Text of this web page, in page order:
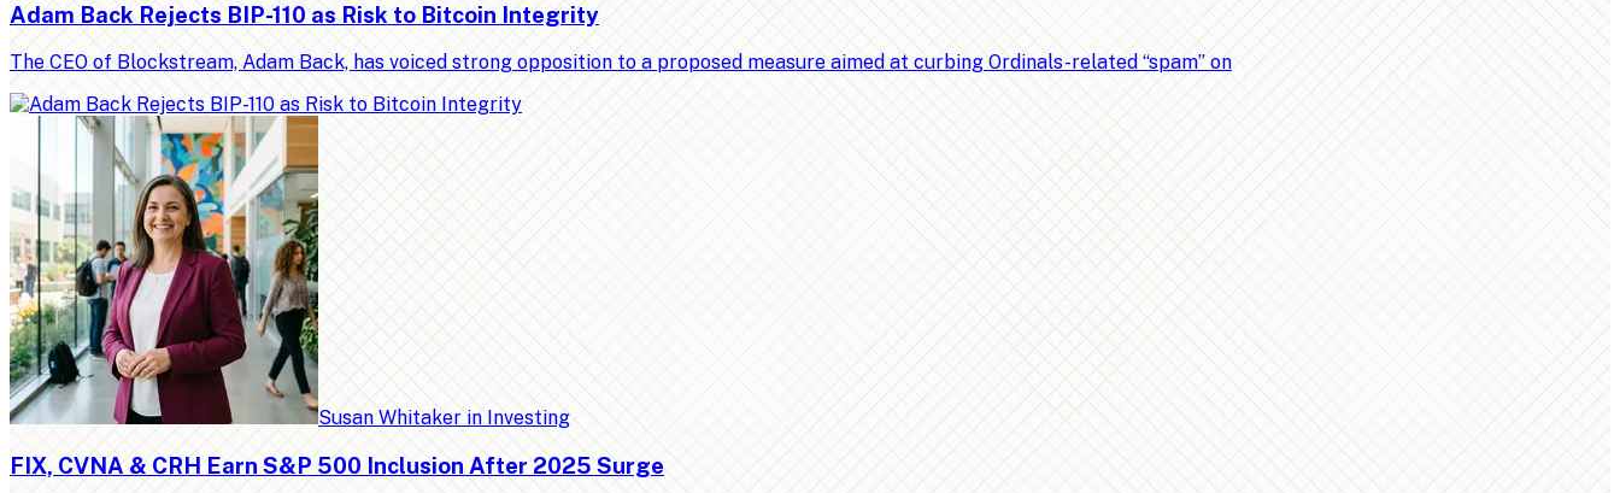
Adam Back Rejects BIP-110 as Risk to Bitcoin Integrity
The CEO of Blockstream, Adam Back, has voiced strong opposition to a proposed measure aimed at curbing Ordinals-related “spam” on
Susan Whitaker in Investing
FIX, CVNA & CRH Earn S&P 500 Inclusion After 2025 Surge